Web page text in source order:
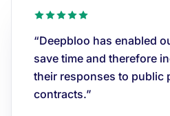
“Deepbloo has enabled
save time and therefore
their responses to public
contracts.”